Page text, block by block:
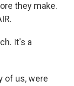
they make.
It's a
of us, were